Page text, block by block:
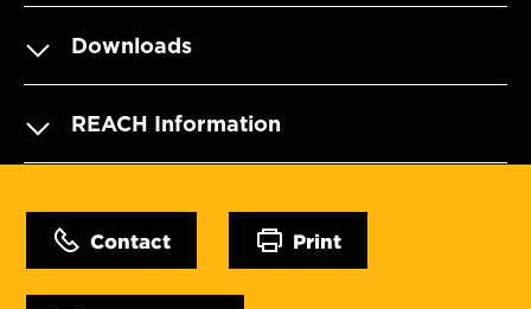
Downloads
REACH Information
Contact Print